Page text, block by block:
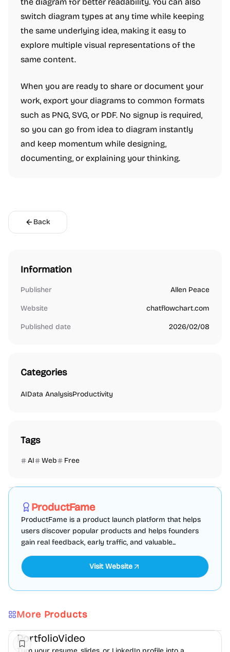
switch diagram types at any time while keeping
the same underlying idea, making it easy to
explore multiple visual representations of the
same content.
When you are ready to share or document your
work, export your diagrams to common formats
such as PNG, SVG, or PDF. No signup is required,
so you can go from idea to diagram instantly
and keep momentum while designing,
documenting, or explaining your thinking.
Back
Information
Publisher Allen Peace
Website chatflowchart.com
Published date 2026/02/08
Categories
AIData AnalysisProductivity
Tags
AI Web Free
ProductFame
ProductFame is a product launch platform that helps
users discover popular products and helps founders
gain real feedback, early traffic, and valuable...
Visit Website
More Products
Video Content creation
PortfolioVideo